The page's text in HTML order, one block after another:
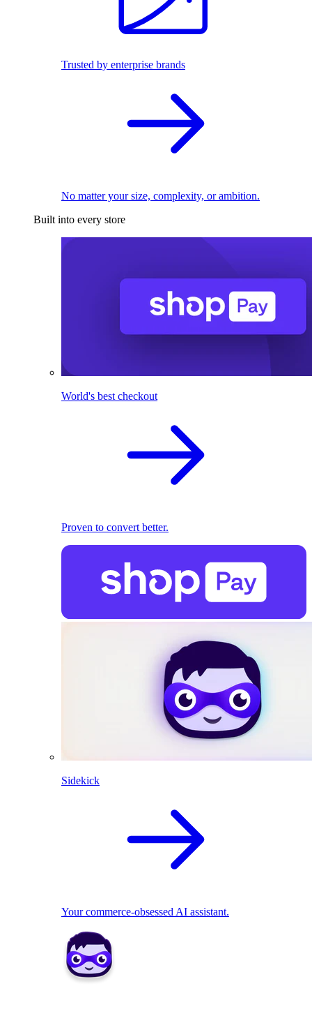
Trusted by enterprise brands
No matter your size, complexity, or ambition.
Built into every store
World's best checkout
Proven to convert better.
Sidekick
Your commerce-obsessed AI assistant.